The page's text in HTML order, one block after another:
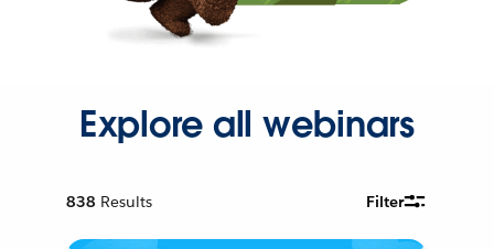
Explore all webinars
838 Results Filter